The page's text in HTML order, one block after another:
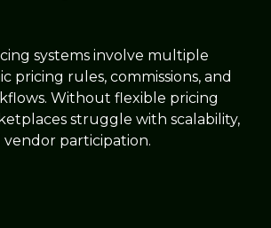
systems involve multiple
pricing rules, commissions, and
Without flexible pricing
struggle with scalability,
participation.